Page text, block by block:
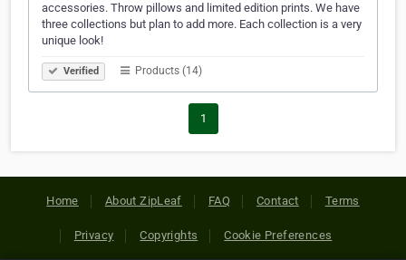
accessories. Throw pillows and limited edition prints. We have
three collections but plan to add more. Each collection is a very
unique look!
Verified Products (14)
1
Home About ZipLeaf FAQ Contact Terms
Privacy Copyrights Cookie Preferences